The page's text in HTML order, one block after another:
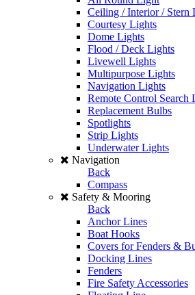
Ceiling / Interior / Stern
Courtesy Lights
Dome Lights
Flood / Deck Lights
Livewell Lights
Multipurpose Lights
Navigation Lights
Remote Control Search
Replacement Bulbs
Spotlights
Strip Lights
Underwater Lights
Navigation
Back
Compass
Safety & Mooring
Back
Anchor Lines
Boat Hooks
Covers for Fenders &
Docking Lines
Fenders
Fire Safety Accessories